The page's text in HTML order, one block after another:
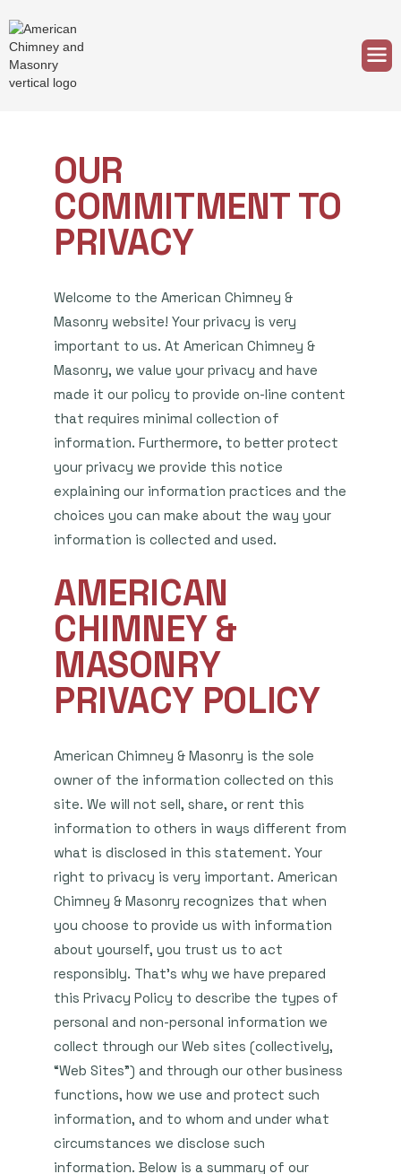
OUR
COMMITMENT TO
PRIVACY
Welcome to the American Chimney &
Masonry website! Your privacy is very
important to us. At American Chimney &
Masonry, we value your privacy and have
made it our policy to provide on-line content
that requires minimal collection of
information. Furthermore, to better protect
your privacy we provide this notice
explaining our information practices and the
choices you can make about the way your
information is collected and used.
AMERICAN
CHIMNEY &
MASONRY
PRIVACY POLICY
American Chimney & Masonry is the sole
owner of the information collected on this
site. We will not sell, share, or rent this
information to others in ways different from
what is disclosed in this statement. Your
right to privacy is very important. American
Chimney & Masonry recognizes that when
you choose to provide us with information
about yourself, you trust us to act
responsibly. That’s why we have prepared
this Privacy Policy to describe the types of
personal and non-personal information we
collect through our Web sites (collectively,
“Web Sites”) and through our other business
functions, how we use and protect such
information, and to whom and under what
circumstances we disclose such
information. Below is a summary of our